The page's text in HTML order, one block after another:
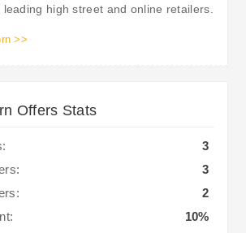
high street and online retailers.
>>
Offers Stats
3
3
2
10%